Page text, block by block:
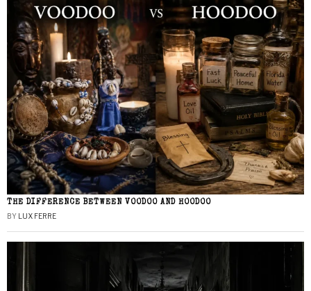
THE DIFFERENCE BETWEEN VOODOO AND HOODOO
BY LUX FERRE